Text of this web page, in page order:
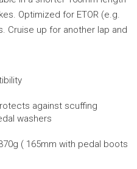
Optimized for ETOR (e.g.
Cruise up for another lap and
against scuffing
washers
( 165mm with pedal boots